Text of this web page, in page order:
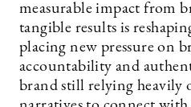
measurable impact from
tangible results is
placing new pressure on
accountability and
brand still relying heavily